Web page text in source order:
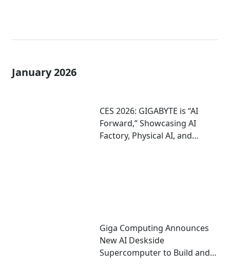
January 2026
CES 2026: GIGABYTE is “AI
Forward,” Showcasing AI
Factory, Physical AI, and
Giga Computing Announces
New AI Deskside
Supercomputer to Build and